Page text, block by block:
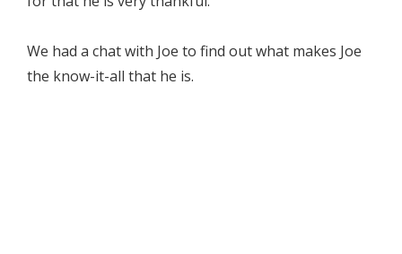
We had a chat with Joe to find out what makes Joe
the know-it-all that he is.